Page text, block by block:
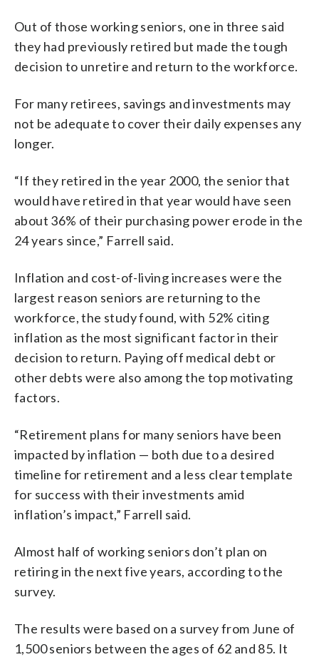
Out of those working seniors, one in three said
they had previously retired but made the tough
decision to unretire and return to the workforce.
For many retirees, savings and investments may
not be adequate to cover their daily expenses any
longer.
“If they retired in the year 2000, the senior that
would have retired in that year would have seen
about 36% of their purchasing power erode in the
24 years since,” Farrell said.
Inflation and cost-of-living increases were the
largest reason seniors are returning to the
workforce, the study found, with 52% citing
inflation as the most significant factor in their
decision to return. Paying off medical debt or
other debts were also among the top motivating
factors.
“Retirement plans for many seniors have been
impacted by inflation — both due to a desired
timeline for retirement and a less clear template
for success with their investments amid
inflation’s impact,” Farrell said.
Almost half of working seniors don’t plan on
retiring in the next five years, according to the
survey.
The results were based on a survey from June of
1,500 seniors between the ages of 62 and 85. It